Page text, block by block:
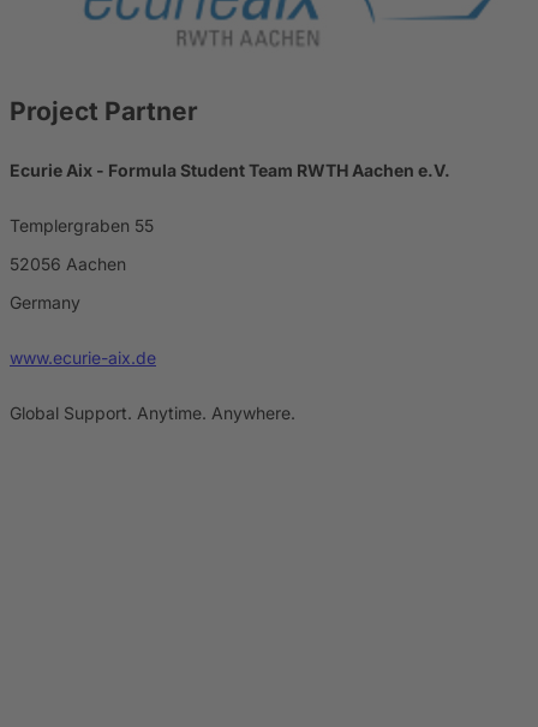
Project Partner
Ecurie Aix - Formula Student Team RWTH Aachen e.V.
Templergraben 55
52056 Aachen
Germany
www.ecurie-aix.de
Global Support. Anytime. Anywhere.